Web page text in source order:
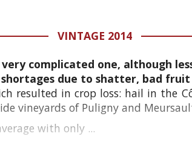
VINTAGE 2014
complicated one, although
due to shatter, bad
resulted in crop loss: hail in the
vineyards of Puligny and
with only ...